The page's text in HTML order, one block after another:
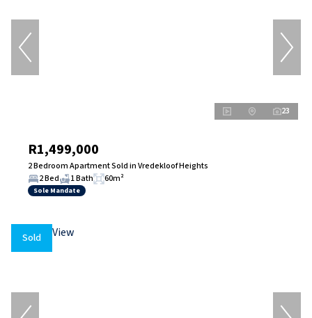
23
R1,499,000
2 Bedroom Apartment Sold in Vredekloof Heights
2 Bed
1 Bath 60m²
Sole Mandate
Sold